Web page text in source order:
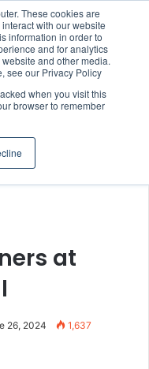
These cookies are
with our website
information in order to
and for analytics
and other media.
see our Privacy Policy
when you visit this
browser to remember
at
26, 2024 1,637